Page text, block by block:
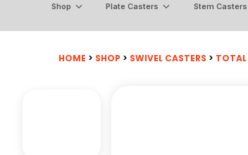
Shop Plate Casters Stem Casters
HOME > SHOP > SWIVEL CASTERS > TOTAL